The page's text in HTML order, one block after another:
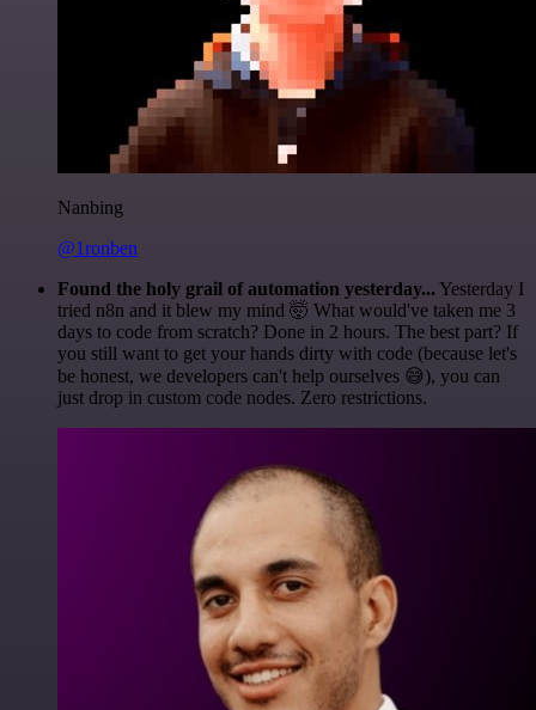
Nanbing
@1ronben
Found the holy grail of automation yesterday... Yesterday I
tried n8n and it blew my mind 🤯 What would've taken me 3
days to code from scratch? Done in 2 hours. The best part? If
you still want to get your hands dirty with code (because let's
be honest, we developers can't help ourselves 😅), you can
just drop in custom code nodes. Zero restrictions.